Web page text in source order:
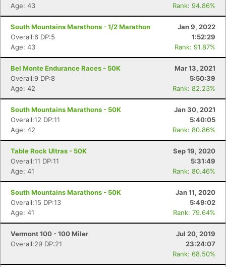
Age: 43
Rank: 94.86%
South Mountains Marathons - 1/2 Marathon
Jan 9, 2022
Overall:6 DP:5
1:52:29
Age: 43
Rank: 91.87%
Bel Monte Endurance Races - 50K
Mar 13, 2021
Overall:9 DP:8
5:50:39
Age: 42
Rank: 82.23%
South Mountains Marathons - 50K
Jan 30, 2021
Overall:12 DP:11
5:40:05
Age: 42
Rank: 80.86%
Table Rock Ultras - 50K
Sep 19, 2020
Overall:11 DP:11
5:31:49
Age: 41
Rank: 80.46%
South Mountains Marathons - 50K
Jan 11, 2020
Overall:15 DP:13
5:49:02
Age: 41
Rank: 79.64%
Vermont 100 - 100 Miler
Jul 20, 2019
Overall:29 DP:21
23:24:07
Rank: 68.50%